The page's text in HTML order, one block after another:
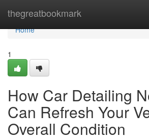
thegreatbookmark
Home
Home
1
How Car Detailing
Can Refresh Your
Overall Condition